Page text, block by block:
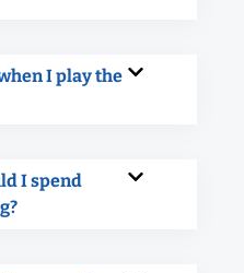
I play the
I spend